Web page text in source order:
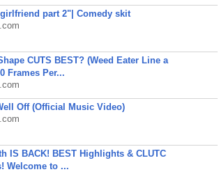
part 2"| Comedy skit
CUTS BEST? (Weed Eater Line a
Frames Per...
Off (Official Music Video)
IS BACK! BEST Highlights & CLUTC
Welcome to ...